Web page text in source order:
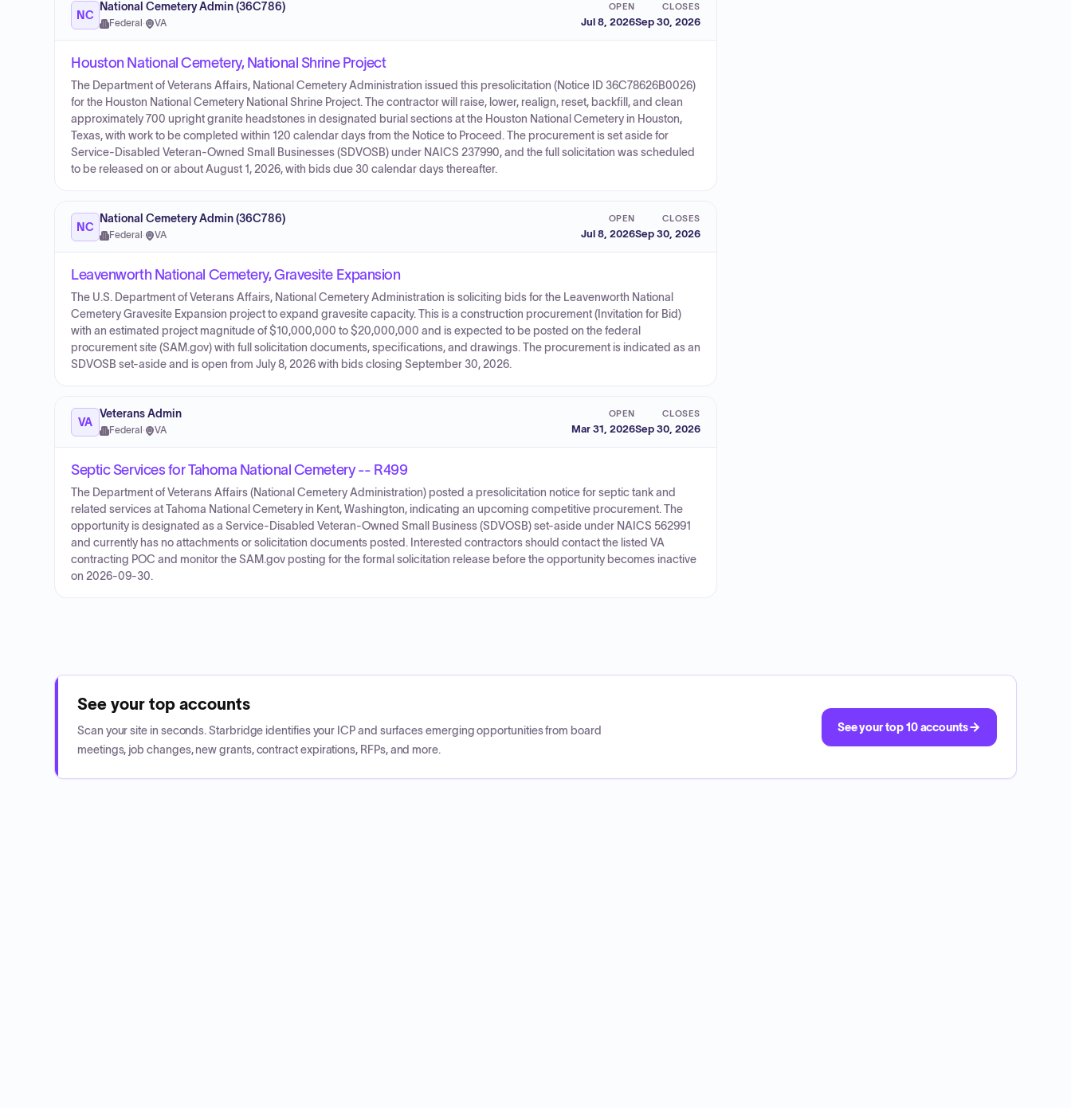
NC
National Cemetery Admin (36C786)
Federal · VA
OPEN
Jul 8, 2026
CLOSES
Sep 30, 2026
Houston National Cemetery, National Shrine Project
The Department of Veterans Affairs, National Cemetery Administration issued this presolicitation (Notice ID 36C78626B0026)
for the Houston National Cemetery National Shrine Project. The contractor will raise, lower, realign, reset, backfill, and clean
approximately 700 upright granite headstones in designated burial sections at the Houston National Cemetery in Houston,
Texas, with work to be completed within 120 calendar days from the Notice to Proceed. The procurement is set aside for
Service-Disabled Veteran-Owned Small Businesses (SDVOSB) under NAICS 237990, and the full solicitation was scheduled
to be released on or about August 1, 2026, with bids due 30 calendar days thereafter.
NC
National Cemetery Admin (36C786)
Federal · VA
OPEN
Jul 8, 2026
CLOSES
Sep 30, 2026
Leavenworth National Cemetery, Gravesite Expansion
The U.S. Department of Veterans Affairs, National Cemetery Administration is soliciting bids for the Leavenworth National
Cemetery Gravesite Expansion project to expand gravesite capacity. This is a construction procurement (Invitation for Bid)
with an estimated project magnitude of $10,000,000 to $20,000,000 and is expected to be posted on the federal
procurement site (SAM.gov) with full solicitation documents, specifications, and drawings. The procurement is indicated as an
SDVOSB set-aside and is open from July 8, 2026 with bids closing September 30, 2026.
VA
Veterans Admin
Federal · VA
OPEN
Mar 31, 2026
CLOSES
Sep 30, 2026
Septic Services for Tahoma National Cemetery -- R499
The Department of Veterans Affairs (National Cemetery Administration) posted a presolicitation notice for septic tank and
related services at Tahoma National Cemetery in Kent, Washington, indicating an upcoming competitive procurement. The
opportunity is designated as a Service-Disabled Veteran-Owned Small Business (SDVOSB) set-aside under NAICS 562991
and currently has no attachments or solicitation documents posted. Interested contractors should contact the listed VA
contracting POC and monitor the SAM.gov posting for the formal solicitation release before the opportunity becomes inactive
on 2026-09-30.
See your top accounts
Scan your site in seconds. Starbridge identifies your ICP and surfaces emerging opportunities from board
meetings, job changes, new grants, contract expirations, RFPs, and more.
See your top 10 accounts